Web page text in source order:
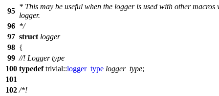
95
* This may be useful when the logger is used with other macros
logger.
96 */
97 struct logger
98 {
99 //! Logger type
100 typedef trivial::logger_type logger_type;
101
102 /*!